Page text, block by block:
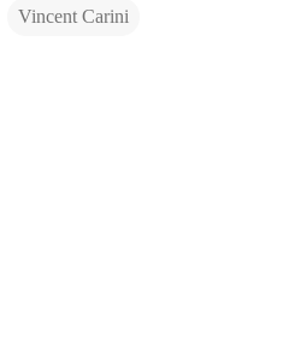
Vincent Carini